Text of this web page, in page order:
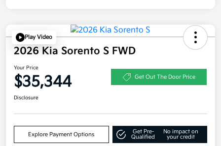
Play Video
2026 Kia Sorento S FWD
Your Price
$35,344 Get Out The Door Price
Disclosure
Explore Payment Options
Get Pre-
Qualified
No impact on
your credit